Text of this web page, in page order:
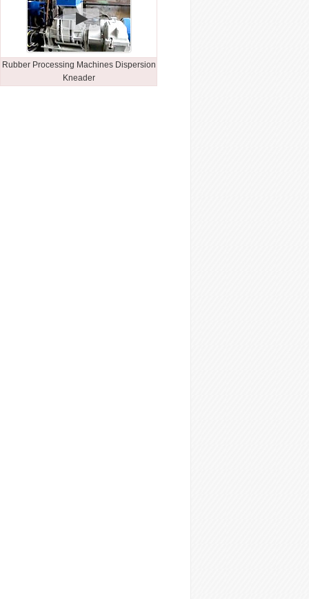
Rubber Processing Machines Dispersion
Kneader